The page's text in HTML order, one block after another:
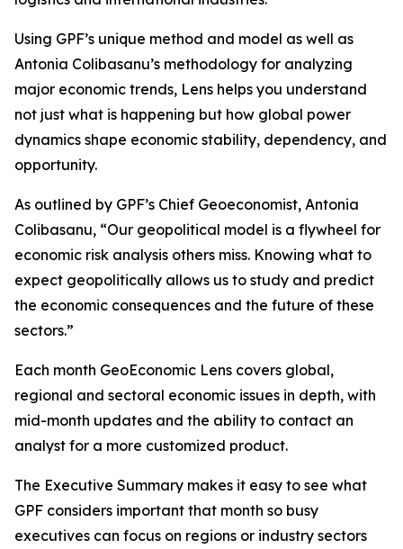
Using GPF’s unique method and model as well as
Antonia Colibasanu’s methodology for analyzing
major economic trends, Lens helps you understand
not just what is happening but how global power
dynamics shape economic stability, dependency, and
opportunity.
As outlined by GPF’s Chief Geoeconomist, Antonia
Colibasanu, “Our geopolitical model is a flywheel for
economic risk analysis others miss. Knowing what to
expect geopolitically allows us to study and predict
the economic consequences and the future of these
sectors.”
Each month GeoEconomic Lens covers global,
regional and sectoral economic issues in depth, with
mid-month updates and the ability to contact an
analyst for a more customized product.
The Executive Summary makes it easy to see what
GPF considers important that month so busy
executives can focus on regions or industry sectors